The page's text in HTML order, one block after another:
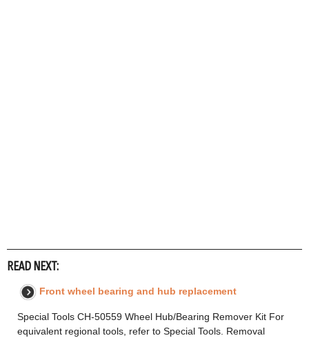
READ NEXT:
Front wheel bearing and hub replacement
Special Tools CH-50559 Wheel Hub/Bearing Remover Kit For
equivalent regional tools, refer to Special Tools. Removal